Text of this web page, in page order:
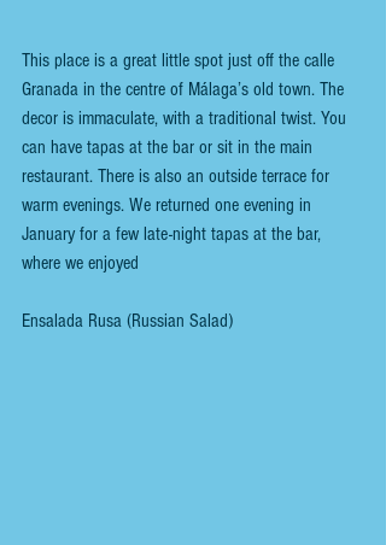
This place is a great little spot just off the calle
Granada in the centre of Málaga’s old town. The
decor is immaculate, with a traditional twist. You
can have tapas at the bar or sit in the main
restaurant. There is also an outside terrace for
warm evenings. We returned one evening in
January for a few late-night tapas at the bar,
where we enjoyed
Ensalada Rusa (Russian Salad)